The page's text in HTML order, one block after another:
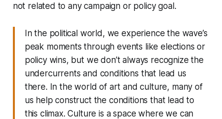
not related to any campaign or policy goal.
In the political world, we experience the wave’s
peak moments through events like elections or
policy wins, but we don’t always recognize the
undercurrents and conditions that lead us
there. In the world of art and culture, many of
us help construct the conditions that lead to
this climax. Culture is a space where we can